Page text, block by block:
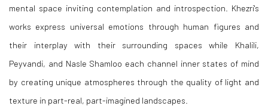
mental space inviting contemplation and introspection. Khezri's
works express universal emotions through human figures and
their interplay with their surrounding spaces while Khalili,
Peyvandi, and Nasle Shamloo each channel inner states of mind
by creating unique atmospheres through the quality of light and
texture in part-real, part-imagined landscapes.